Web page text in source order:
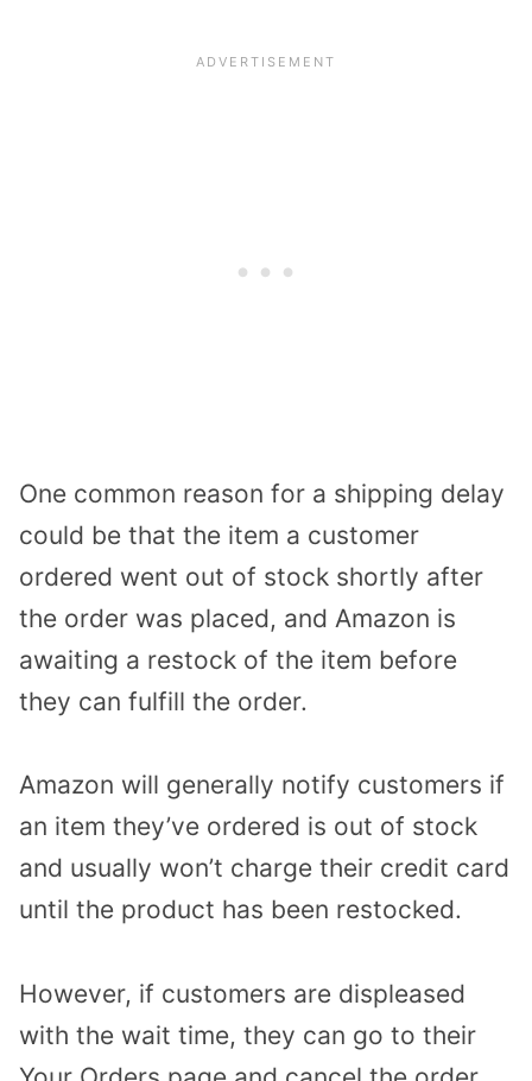
One common reason for a shipping delay
could be that the item a customer
ordered went out of stock shortly after
the order was placed, and Amazon is
awaiting a restock of the item before
they can fulfill the order.
Amazon will generally notify customers if
an item they’ve ordered is out of stock
and usually won’t charge their credit card
until the product has been restocked.
However, if customers are displeased
with the wait time, they can go to their